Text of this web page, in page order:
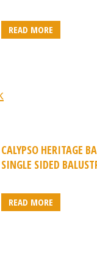
READ MORE
CALYPSO HERITAGE
SINGLE SIDED
READ MORE